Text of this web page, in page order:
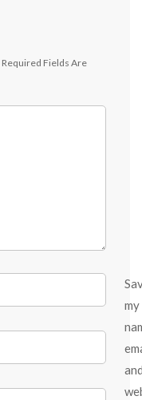
Required Fields Are
my